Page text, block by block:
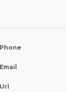
Phone
Email
Url